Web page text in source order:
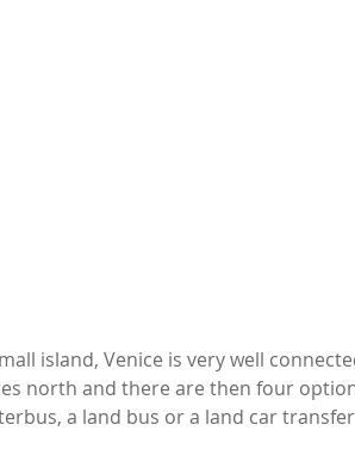
island, Venice is very well
north and there are then four
a land bus or a land car